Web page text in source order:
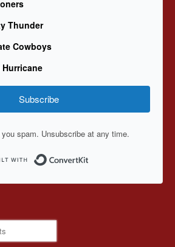
Thunder
Cowboys
Subscribe
spam. Unsubscribe at any time.